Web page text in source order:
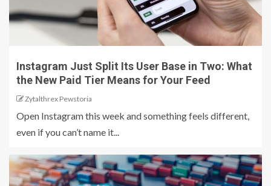
Instagram Just Split Its User Base in Two: What
the New Paid Tier Means for Your Feed
Zytalthrex Pewstoria
Open Instagram this week and something feels different,
even if you can’t name it...